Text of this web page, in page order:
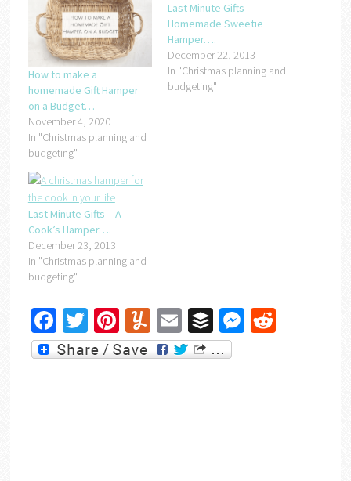
How to make a
homemade Gift Hamper
on a Budget…
November 4, 2020
In "Christmas planning and
budgeting"
Last Minute Gifts –
Homemade Sweetie
Hamper….
December 22, 2013
In "Christmas planning and
budgeting"
Last Minute Gifts – A
Cook’s Hamper….
December 23, 2013
In "Christmas planning and
budgeting"
Facebook
Twitter
Pinterest
Yummly
EmailBufferMessenger
Reddit